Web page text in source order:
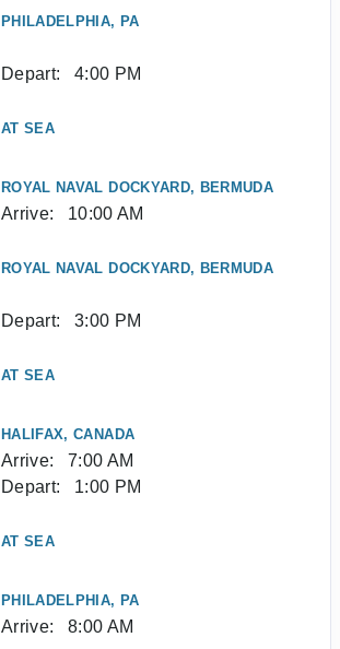
PHILADELPHIA, PA
Depart: 4:00 PM
AT SEA
ROYAL NAVAL DOCKYARD, BERMUDA
Arrive: 10:00 AM
ROYAL NAVAL DOCKYARD, BERMUDA
Depart: 3:00 PM
AT SEA
HALIFAX, CANADA
Arrive:
7:00 AM
Depart:
1:00 PM
AT SEA
PHILADELPHIA, PA
Arrive: 8:00 AM